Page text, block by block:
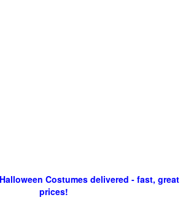
Costumes delivered - fast, great
prices!